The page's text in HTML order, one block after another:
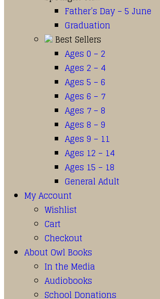
Father’s Day – 5 June
Graduation
Best Sellers
Ages 0 – 2
Ages 2 – 4
Ages 5 – 6
Ages 6 – 7
Ages 7 – 8
Ages 8 – 9
Ages 9 – 11
Ages 12 – 14
Ages 15 – 18
General Adult
My Account
Wishlist
Cart
Checkout
About Owl Books
In the Media
Audiobooks
School Donations